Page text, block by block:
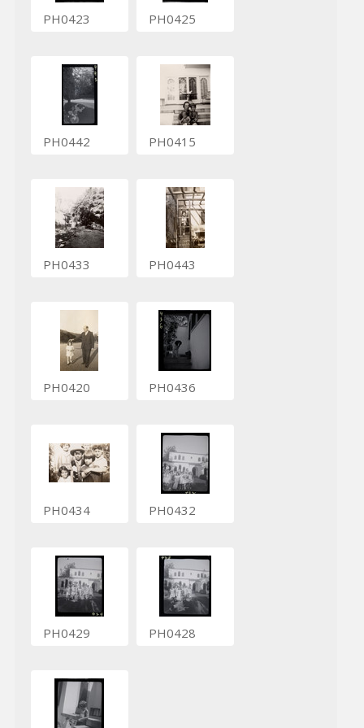
PH0423 PH0425
PH0442 PH0415
PH0433 PH0443
PH0420 PH0436
PH0434 PH0432
PH0429 PH0428